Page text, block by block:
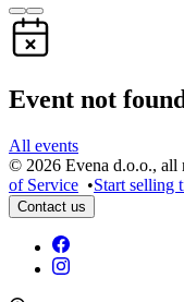
Event not
All events
© 2026 Evena d.o.o., all
of Service •Start selling
Contact us